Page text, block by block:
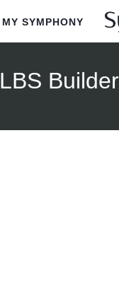
MY SYMPHONY
LBS